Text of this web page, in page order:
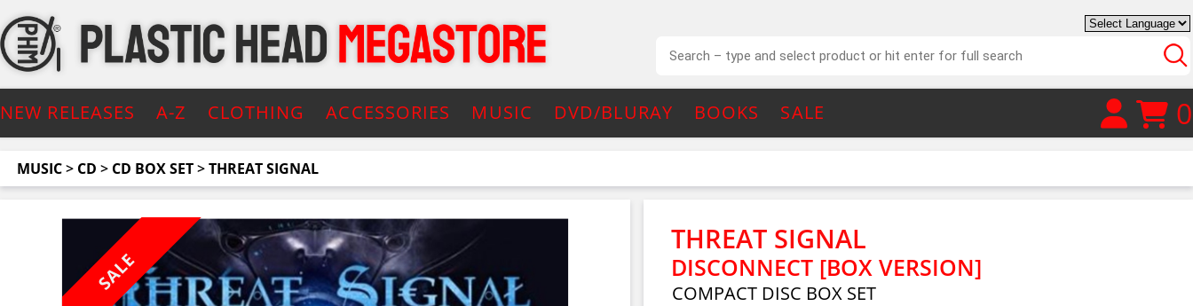
NEW RELEASES A-Z CLOTHING ACCESSORIES MUSIC DVD/BLURAY BOOKS SALE 0
MUSIC> CD > CD BOX SET>THREAT SIGNAL
THREAT SIGNAL
DISCONNECT [BOX VERSION]
COMPACT DISC BOX SET